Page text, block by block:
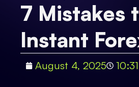
7 Mistakes
Instant
August 4, 2025